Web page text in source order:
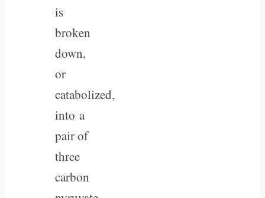
is
broken
down,
or
catabolized,
into a
pair of
three
carbon